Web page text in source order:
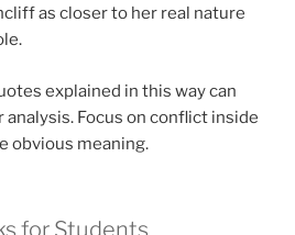
as closer to her real nature
explained in this way can
Focus on conflict inside
obvious meaning.
for Students